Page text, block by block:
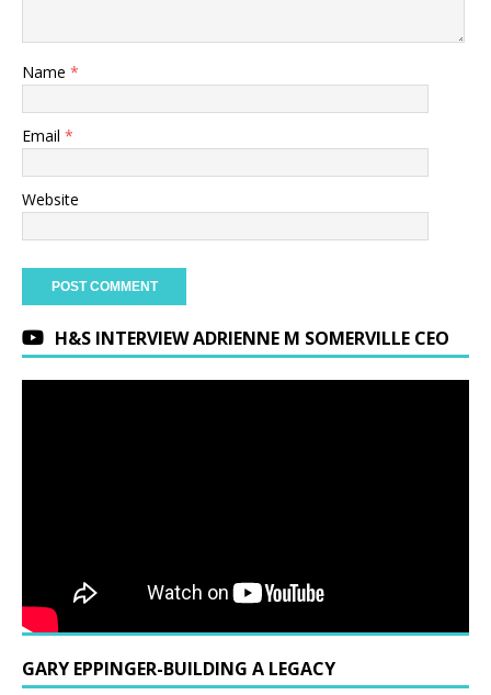
Name *
Email *
Website
H&S INTERVIEW ADRIENNE M SOMERVILLE CEO
GARY EPPINGER-BUILDING A LEGACY